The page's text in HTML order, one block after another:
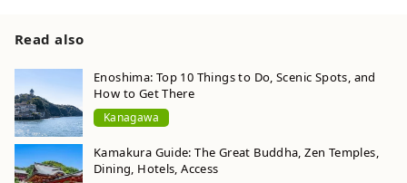
Read also
Enoshima: Top 10 Things to Do, Scenic Spots, and
How to Get There
Kanagawa
Kamakura Guide: The Great Buddha, Zen Temples,
Dining, Hotels, Access